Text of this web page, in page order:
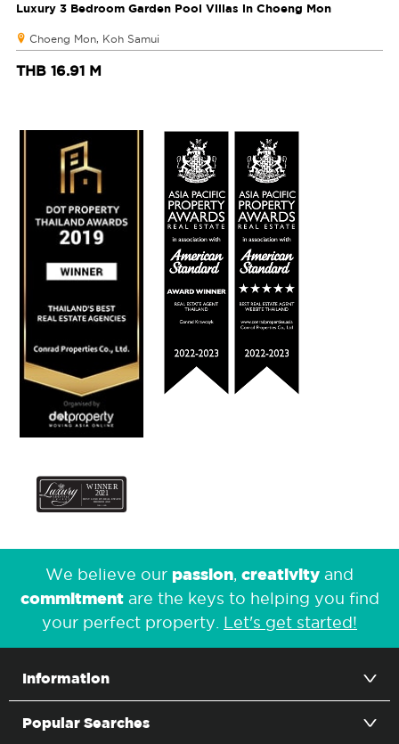
Luxury 3 Bedroom Garden Pool Villas in Choeng Mon
Choeng Mon, Koh Samui
THB 16.91 M
We believe our passion creativity and
commitmentare the keys to helping you find
your perfect property. Let's get started!
Information
Popular Searches